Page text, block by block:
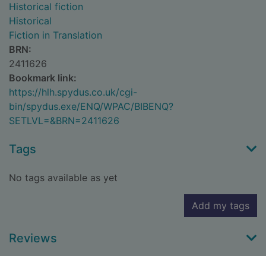
Historical fiction
Historical
Fiction in Translation
BRN:
2411626
Bookmark link:
https://hlh.spydus.co.uk/cgi-
bin/spydus.exe/ENQ/WPAC/BIBENQ?
SETLVL=&BRN=2411626
Tags
No tags available as yet
Add my tags
Reviews